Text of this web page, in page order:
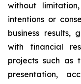
without
intentions or
business results,
with financial
projects such as
presentation,